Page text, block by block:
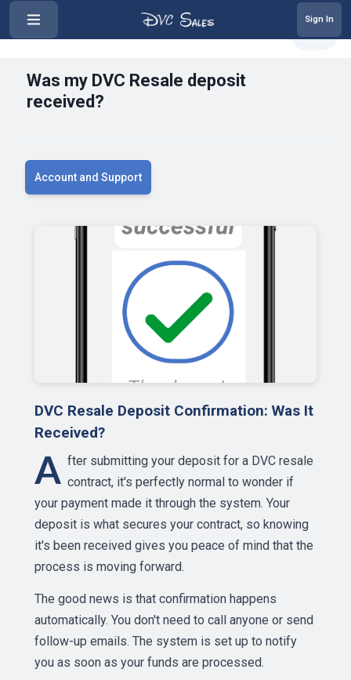
Sign In
‹
Was my DVC Resale deposit
received?
Account and Support
DVC Resale Deposit Confirmation: Was It
Received?
A fter submitting your deposit for a DVC resale
contract, it's perfectly normal to wonder if
your payment made it through the system. Your
deposit is what secures your contract, so knowing
it's been received gives you peace of mind that the
process is moving forward.
The good news is that confirmation happens
automatically. You don't need to call anyone or send
follow-up emails. The system is set up to notify
you as soon as your funds are processed.